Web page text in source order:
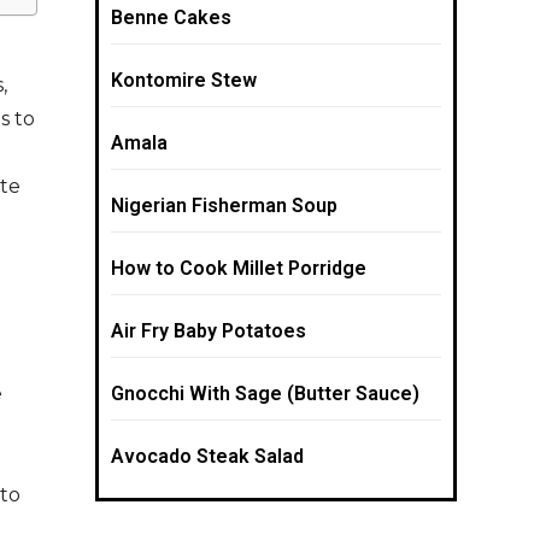
to
Benne Cakes
Kontomire Stew
Amala
Nigerian Fisherman Soup
How to Cook Millet Porridge
Air Fry Baby Potatoes
Gnocchi With Sage (Butter Sauce)
Avocado Steak Salad